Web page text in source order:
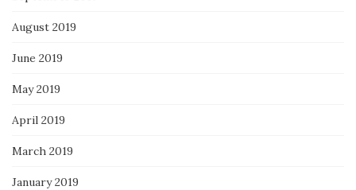
August 2019
June 2019
May 2019
April 2019
March 2019
January 2019